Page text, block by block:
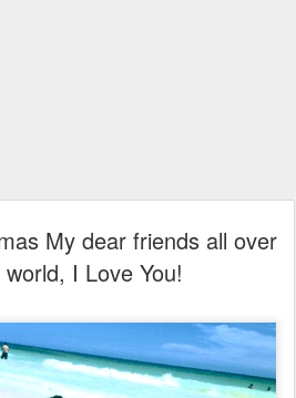
My dear friends all over
I Love You!